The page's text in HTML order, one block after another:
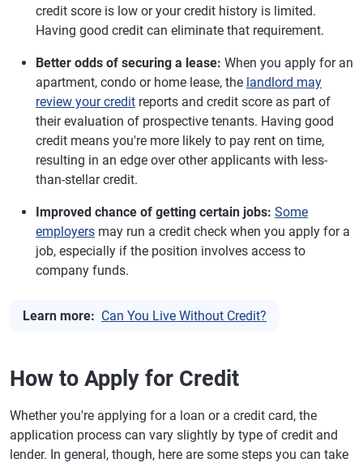
credit score is low or your credit history is limited.
Having good credit can eliminate that requirement.
Better odds of securing a lease: When you apply for an
apartment, condo or home lease, the landlord may
review your credit reports and credit score as part of
their evaluation of prospective tenants. Having good
credit means you're more likely to pay rent on time,
resulting in an edge over other applicants with less-
than-stellar credit.
Improved chance of getting certain jobs: Some
employers may run a credit check when you apply for a
job, especially if the position involves access to
company funds.
Learn more: Can You Live Without Credit?
How to Apply for Credit
Whether you're applying for a loan or a credit card, the
application process can vary slightly by type of credit and
lender. In general, though, here are some steps you can take